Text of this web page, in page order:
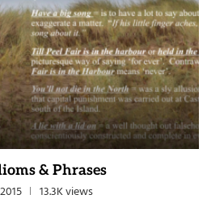
& Phrases
13.3K views